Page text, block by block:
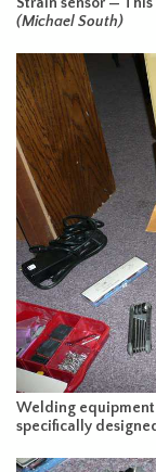
(Michael South)
Welding
specifically